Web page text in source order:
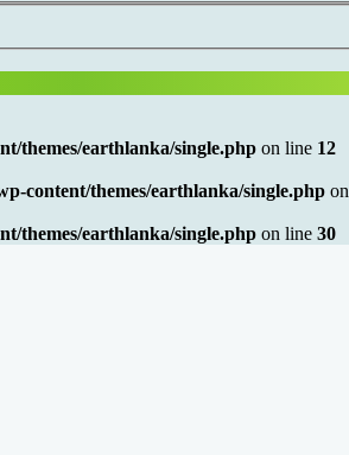
themes/earthlanka/single.php on line 12
content/themes/earthlanka/single.php
themes/earthlanka/single.php on line 30